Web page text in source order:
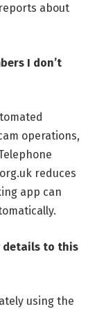
about
I don’t
operations,
reduces
app can
details to this
using the